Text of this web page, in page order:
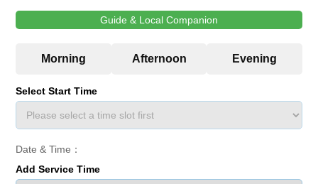
Guide & Local Companion
Select Start Time
Date & Time：
Add Service Time